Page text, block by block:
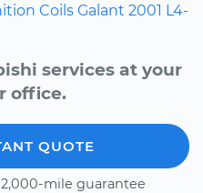
Coils Galant 2001 L4-
services at your
office.
QUOTE
mile guarantee